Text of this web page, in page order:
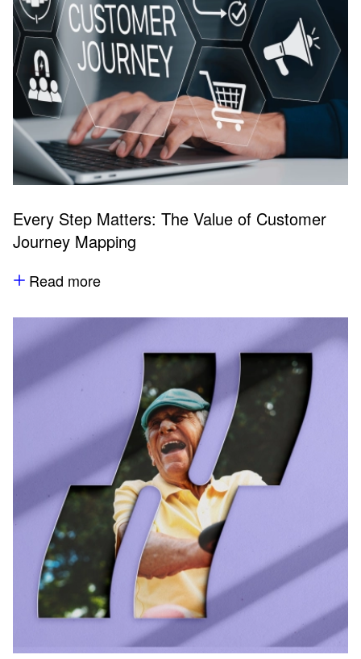
Every Step Matters: The Value of Customer
Journey Mapping
Read more